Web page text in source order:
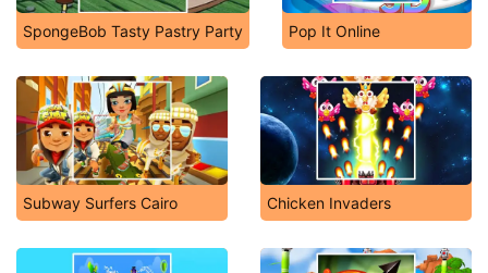
SpongeBob Tasty Pastry Party Pop It Online
Subway Surfers Cairo Chicken Invaders